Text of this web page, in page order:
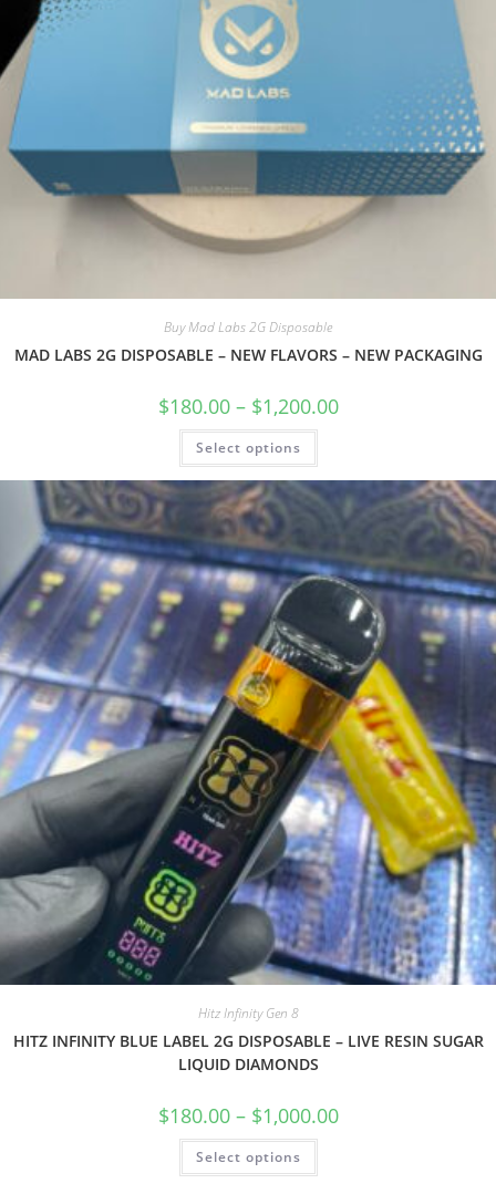
Buy Mad Labs 2G Disposable
MAD LABS 2G DISPOSABLE – NEW FLAVORS – NEW PACKAGING
$180.00 – $1,200.00
Select options
Hitz Infinity Gen 8
HITZ INFINITY BLUE LABEL 2G DISPOSABLE – LIVE RESIN SUGAR
LIQUID DIAMONDS
$180.00 – $1,000.00
Select options